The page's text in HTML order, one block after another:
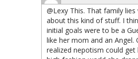
@Lexy This. That family lies
about this kind of stuff. I
initial goals were to be a
like her mom and an Angel.
realized nepotism could get